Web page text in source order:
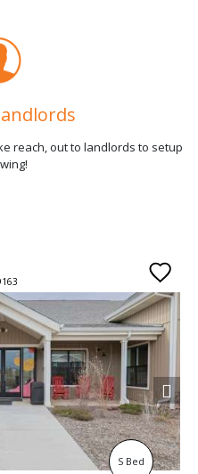
reach, out to landlords to setup
S Bed